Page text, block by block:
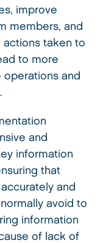
improve
members, and
actions taken to
to more
operations and
and
information
that
and
avoid to
information
of lack of